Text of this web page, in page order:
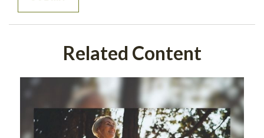
Related Content